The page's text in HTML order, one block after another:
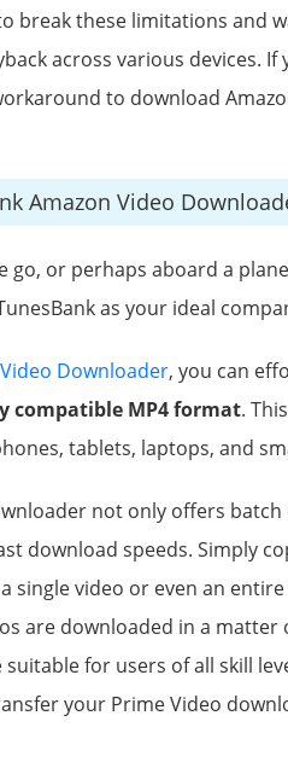
break these limitations and
across various devices.
to download
Amazon Video
go, or perhaps aboard a
as your ideal
Downloader, you can
compatible MP4 format.
tablets, laptops, and
not only offers
download speeds. Simply
single video or even an
are downloaded in a
for users of all skill
your Prime Video